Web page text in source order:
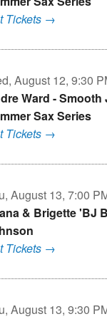
Tickets →
August 12, 9:30
Ward - Smooth
Sax Series
Tickets →
August 13, 7:00
& Brigette 'BJ
Tickets →
August 13, 9:30